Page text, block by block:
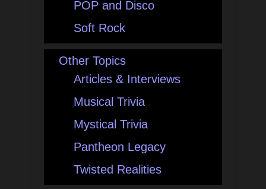
POP and Disco
Soft Rock
Other Topics
Articles & Interviews
Musical Trivia
Mystical Trivia
Pantheon Legacy
Twisted Realities